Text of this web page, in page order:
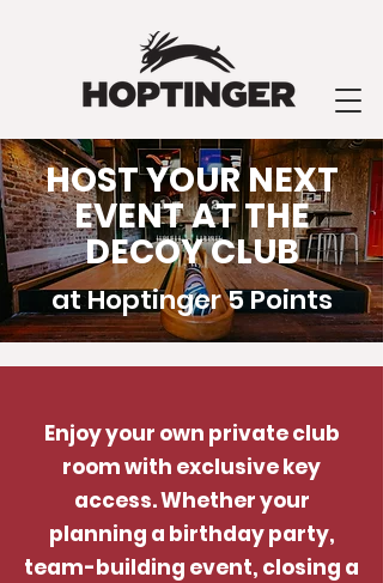
HOST YOUR NEXT
EVENT AT THE
DECOY CLUB
at Hoptinger 5 Points
Enjoy your own private club
room with exclusive key
access. Whether your
planning a birthday party,
team-building event, closing a